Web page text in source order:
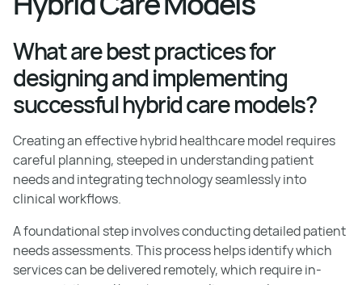
What are best practices for
designing and implementing
successful hybrid care models?
Creating an effective hybrid healthcare model requires
careful planning, steeped in understanding patient
needs and integrating technology seamlessly into
clinical workflows.
A foundational step involves conducting detailed patient
needs assessments. This process helps identify which
services can be delivered remotely, which require in-